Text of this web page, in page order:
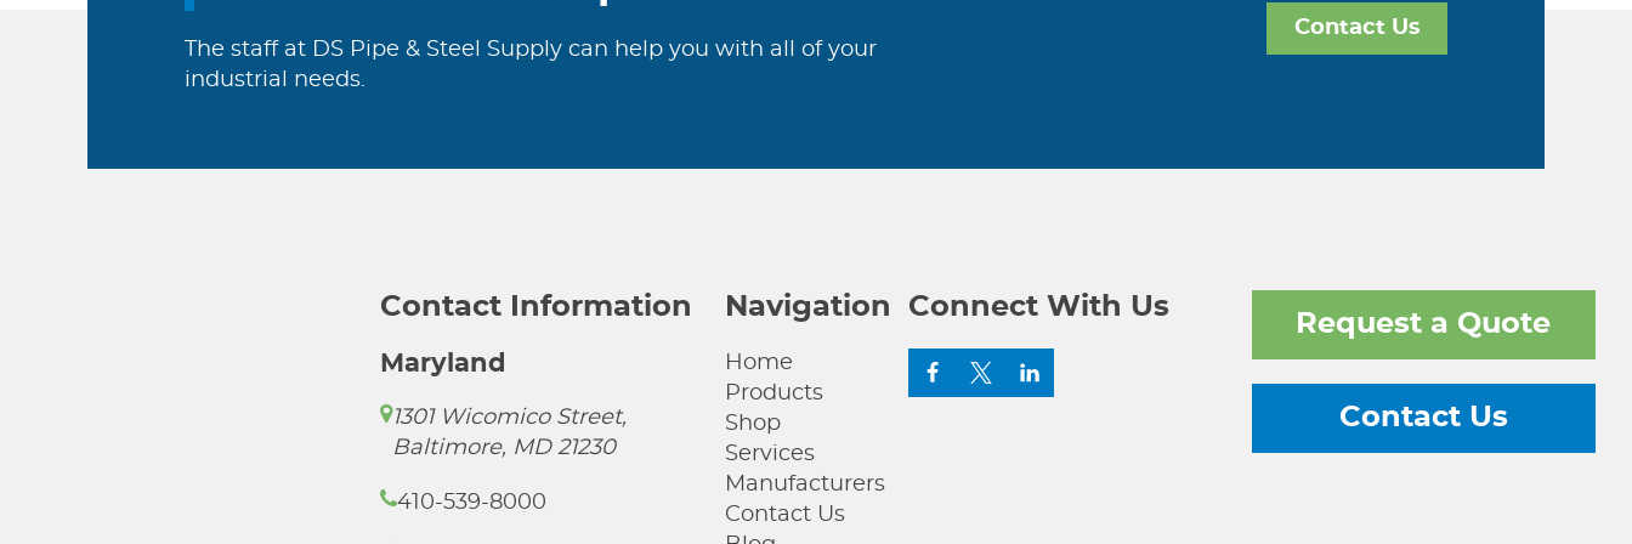
The staff at DS Pipe & Steel Supply can help you with all of your
industrial needs.
Contact Us
Contact Information
Maryland
1301 Wicomico Street,
Baltimore, MD 21230
410-539-8000
Navigation
Home
Products
Shop
Services
Manufacturers
Contact Us
Connect With Us
Request a Quote
Contact Us